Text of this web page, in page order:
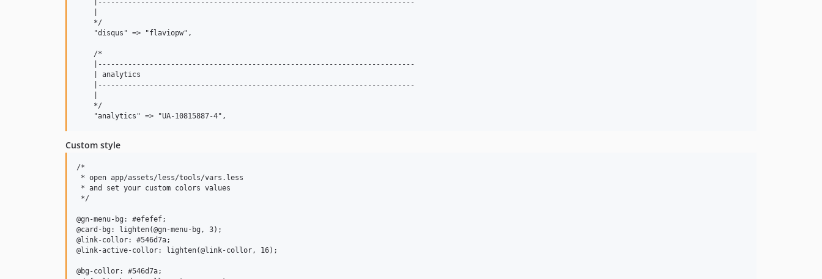
    */
    "disqus" => "flaviopw",
    /*
    |--------------------------------------------------------------------------
    | analytics
    |--------------------------------------------------------------------------
    */
Custom style
/*
* open app/assets/less/tools/vars.less
* and set your custom colors values
*/
@gn-menu-bg: #efefef;
@card-bg: lighten(@gn-menu-bg, 3);
@link-collor: #546d7a;
@link-active-collor: lighten(@link-collor, 16);
@bg-collor: #546d7a;